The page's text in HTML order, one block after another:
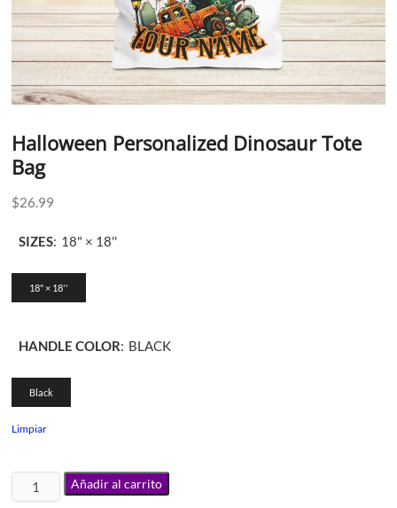
Halloween Personalized Dinosaur Tote
Bag
$26.99
SIZES: 18" × 18''
18" × 18''
HANDLE COLOR: BLACK
Black
Limpiar
Añadir al carrito